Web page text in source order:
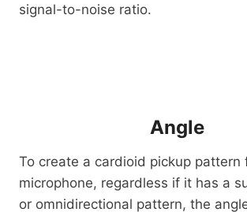
signal-to-noise ratio.
Angle
To create a cardioid pickup pattern
microphone, regardless if it has a
or omnidirectional pattern, the